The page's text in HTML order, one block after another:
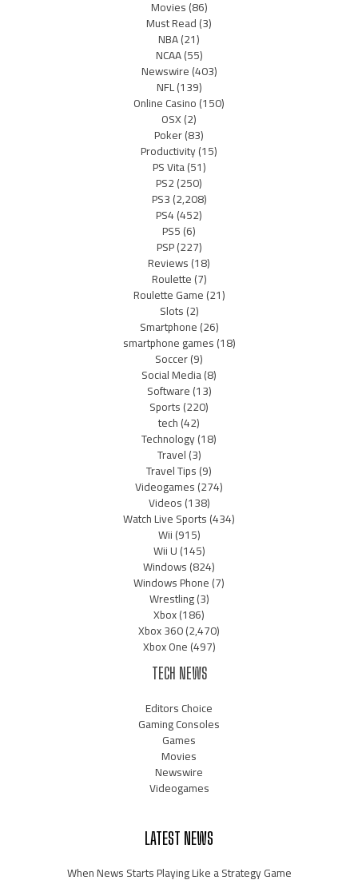
Movies(86)
Must Read(3)
NBA(21)
NCAA(55)
Newswire(403)
NFL(139)
Online Casino(150)
OSX(2)
Poker(83)
Productivity(15)
PS Vita(51)
PS2(250)
PS3(2,208)
PS4(452)
PS5(6)
PSP(227)
Reviews(18)
Roulette(7)
Roulette Game(21)
Slots(2)
Smartphone(26)
smartphone games(18)
Soccer(9)
Social Media(8)
Software(13)
Sports(220)
tech(42)
Technology(18)
Travel(3)
Travel Tips(9)
Videogames(274)
Videos(138)
Watch Live Sports(434)
Wii(915)
Wii U(145)
Windows(824)
Windows Phone(7)
Wrestling(3)
Xbox(186)
Xbox 360(2,470)
Xbox One(497)
TECH NEWS
Editors Choice
Gaming Consoles
Games
Movies
Newswire
Videogames
LATEST NEWS
When News Starts Playing Like a Strategy Game